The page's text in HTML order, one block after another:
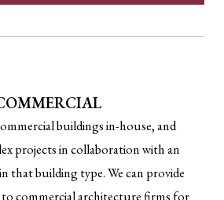
buildings in-house, and
projects in collaboration with an
that building type. We can provide
commercial architecture firms for